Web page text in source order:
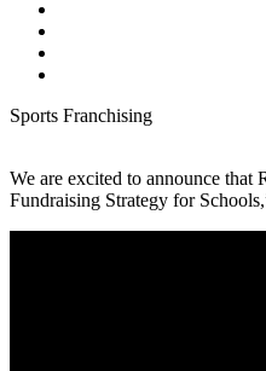
Sports Franchising
We are excited to announce that
Fundraising Strategy for